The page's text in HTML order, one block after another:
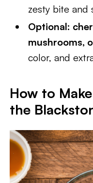
zesty bite and
Optional:
mushrooms,
color, and
How to
the